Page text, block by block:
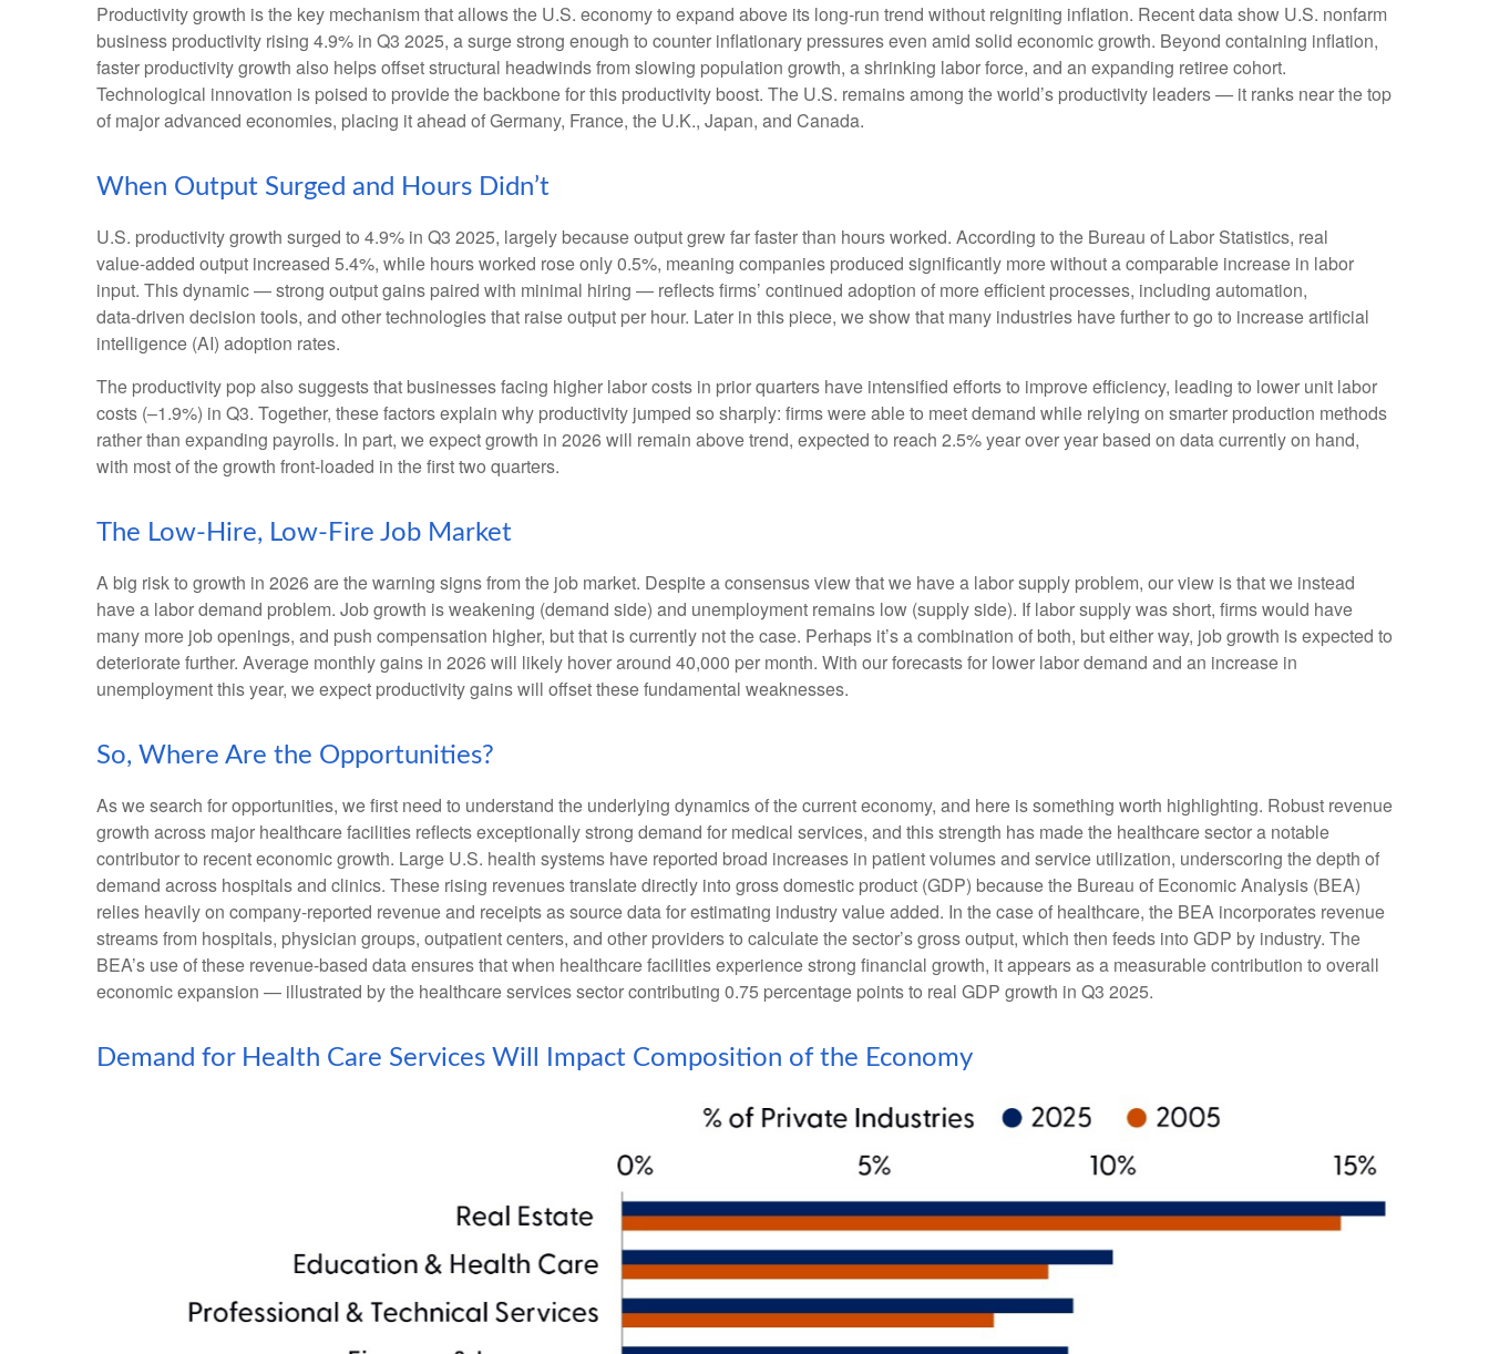
Productivity growth is the key mechanism that allows the U.S. economy to expand above its long‑run trend without reigniting inflation. Recent data show U.S. nonfarm
business productivity rising 4.9% in Q3 2025, a surge strong enough to counter inflationary pressures even amid solid economic growth. Beyond containing inflation,
faster productivity growth also helps offset structural headwinds from slowing population growth, a shrinking labor force, and an expanding retiree cohort.
Technological innovation is poised to provide the backbone for this productivity boost. The U.S. remains among the world’s productivity leaders — it ranks near the top
of major advanced economies, placing it ahead of Germany, France, the U.K., Japan, and Canada.
When Output Surged and Hours Didn’t
U.S. productivity growth surged to 4.9% in Q3 2025, largely because output grew far faster than hours worked. According to the Bureau of Labor Statistics, real
value‑added output increased 5.4%, while hours worked rose only 0.5%, meaning companies produced significantly more without a comparable increase in labor
input. This dynamic — strong output gains paired with minimal hiring — reflects firms’ continued adoption of more efficient processes, including automation,
data‑driven decision tools, and other technologies that raise output per hour. Later in this piece, we show that many industries have further to go to increase artificial
intelligence (AI) adoption rates.
The productivity pop also suggests that businesses facing higher labor costs in prior quarters have intensified efforts to improve efficiency, leading to lower unit labor
costs (–1.9%) in Q3. Together, these factors explain why productivity jumped so sharply: firms were able to meet demand while relying on smarter production methods
rather than expanding payrolls. In part, we expect growth in 2026 will remain above trend, expected to reach 2.5% year over year based on data currently on hand,
with most of the growth front-loaded in the first two quarters.
The Low-Hire, Low-Fire Job Market
A big risk to growth in 2026 are the warning signs from the job market. Despite a consensus view that we have a labor supply problem, our view is that we instead
have a labor demand problem. Job growth is weakening (demand side) and unemployment remains low (supply side). If labor supply was short, firms would have
many more job openings, and push compensation higher, but that is currently not the case. Perhaps it’s a combination of both, but either way, job growth is expected to
deteriorate further. Average monthly gains in 2026 will likely hover around 40,000 per month. With our forecasts for lower labor demand and an increase in
unemployment this year, we expect productivity gains will offset these fundamental weaknesses.
So, Where Are the Opportunities?
As we search for opportunities, we first need to understand the underlying dynamics of the current economy, and here is something worth highlighting. Robust revenue
growth across major healthcare facilities reflects exceptionally strong demand for medical services, and this strength has made the healthcare sector a notable
contributor to recent economic growth. Large U.S. health systems have reported broad increases in patient volumes and service utilization, underscoring the depth of
demand across hospitals and clinics. These rising revenues translate directly into gross domestic product (GDP) because the Bureau of Economic Analysis (BEA)
relies heavily on company‑reported revenue and receipts as source data for estimating industry value added. In the case of healthcare, the BEA incorporates revenue
streams from hospitals, physician groups, outpatient centers, and other providers to calculate the sector’s gross output, which then feeds into GDP by industry. The
BEA’s use of these revenue‑based data ensures that when healthcare facilities experience strong financial growth, it appears as a measurable contribution to overall
economic expansion — illustrated by the healthcare services sector contributing 0.75 percentage points to real GDP growth in Q3 2025.
Demand for Health Care Services Will Impact Composition of the Economy